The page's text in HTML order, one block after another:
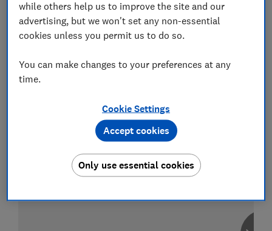
Compare car insurance
Find the right policy for your vehicle
while others help us to improve the site and our
advertising, but we won't set any non-essential
cookies unless you permit us to do so.
You can make changes to your preferences at any
time.
Cookie Settings
Only use essential cookies
Accept cookies